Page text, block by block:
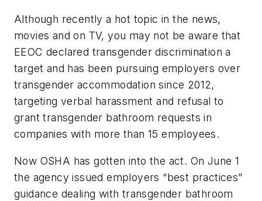
Although recently a hot topic in the news,
movies and on TV, you may not be aware that
EEOC declared transgender discrimination a
target and has been pursuing employers over
transgender accommodation since 2012,
targeting verbal harassment and refusal to
grant transgender bathroom requests in
companies with more than 15 employees.
Now OSHA has gotten into the act. On June 1
the agency issued employers “best practices”
guidance dealing with transgender bathroom